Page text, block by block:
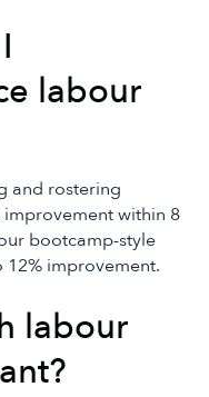
labour
and rostering
improvement within 8
bootcamp-style
12% improvement.
labour